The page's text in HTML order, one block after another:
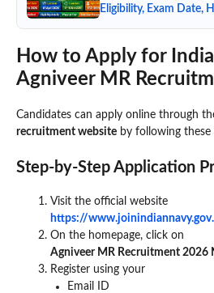
Eligibility, Exam Date,
How to Apply for
Agniveer MR
Candidates can apply online through
recruitment website by following these
Step-by-Step Application
Visit the official website
https://
On the homepage, click on
Agniveer MR Recruitment
Register using your
Email ID